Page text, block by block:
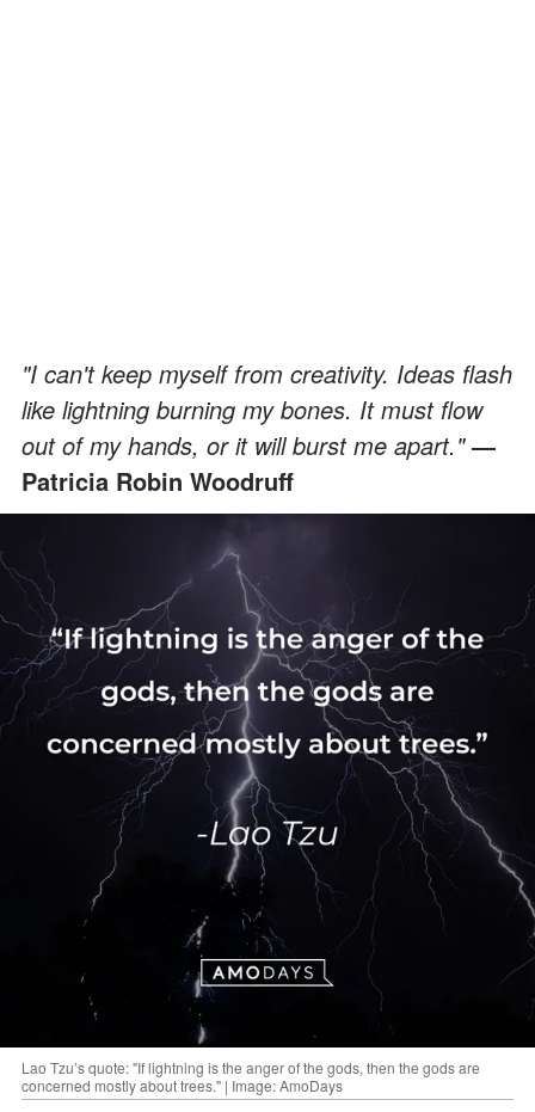
"I can't keep myself from creativity. Ideas flash
like lightning burning my bones. It must flow
out of my hands, or it will burst me apart."―
Patricia Robin Woodruff
Lao Tzu’s quote: "If lightning is the anger of the gods, then the gods are
concerned mostly about trees." | Image: AmoDays